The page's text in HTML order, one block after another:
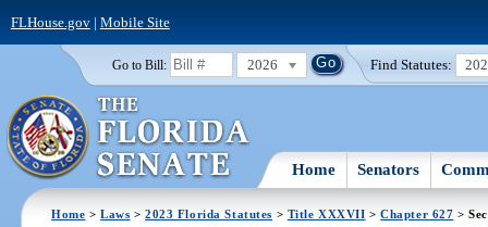
FLHouse.gov| Mobile Site
Go to Bill: 2026 Find Statutes:
Home Senators
Home >Laws >2023 Florida Statutes > Title XXXVII >Chapter 627 >